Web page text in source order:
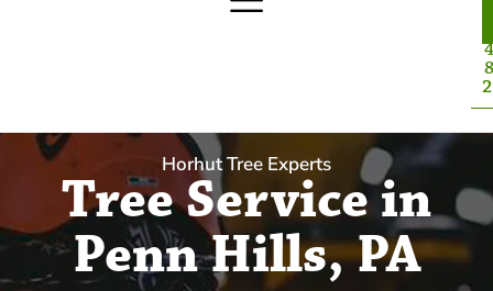
Horhut Tree Experts
Tree Service in
Penn Hills, PA